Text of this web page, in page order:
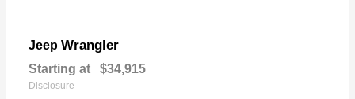
Jeep Wrangler
Starting at $34,915
Disclosure